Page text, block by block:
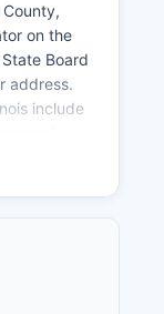
on the
Board
address.
include
Freedom
Illinois